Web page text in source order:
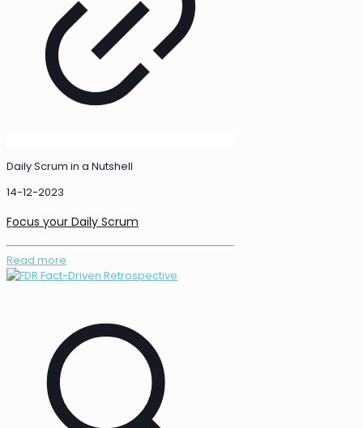
Daily Scrum in a Nutshell
14-12-2023
Focus your Daily Scrum
Read more